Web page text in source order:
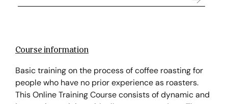
Course information
Basic training on the process of coffee roasting for
people who have no prior experience as roasters.
This Online Training Course consists of dynamic and